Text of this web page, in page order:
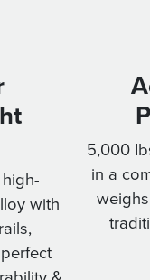
with
5,000
in a